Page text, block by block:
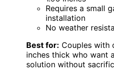
Requires a small
installation
No weather
Best for: Couples with
inches thick who want
solution without